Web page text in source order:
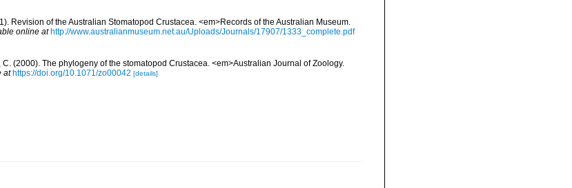
Revision of the Australian Stomatopod Crustacea. <em>Records of the Australian Museum.
online at http://www.australianmuseum.net.au/Uploads/Journals/17907/1333_complete.pdf
C. (2000). The phylogeny of the stomatopod Crustacea. <em>Australian Journal of Zoology.
at https://doi.org/10.1071/zo00042 [details]